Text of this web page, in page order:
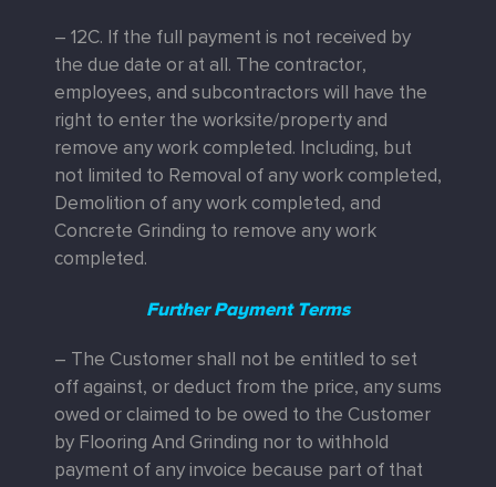
– 12C. If the full payment is not received by
the due date or at all. The contractor,
employees, and subcontractors will have the
right to enter the worksite/property and
remove any work completed. Including, but
not limited to Removal of any work completed,
Demolition of any work completed, and
Concrete Grinding to remove any work
completed.
Further Payment Terms
– The Customer shall not be entitled to set
off against, or deduct from the price, any sums
owed or claimed to be owed to the Customer
by Flooring And Grinding nor to withhold
payment of any invoice because part of that